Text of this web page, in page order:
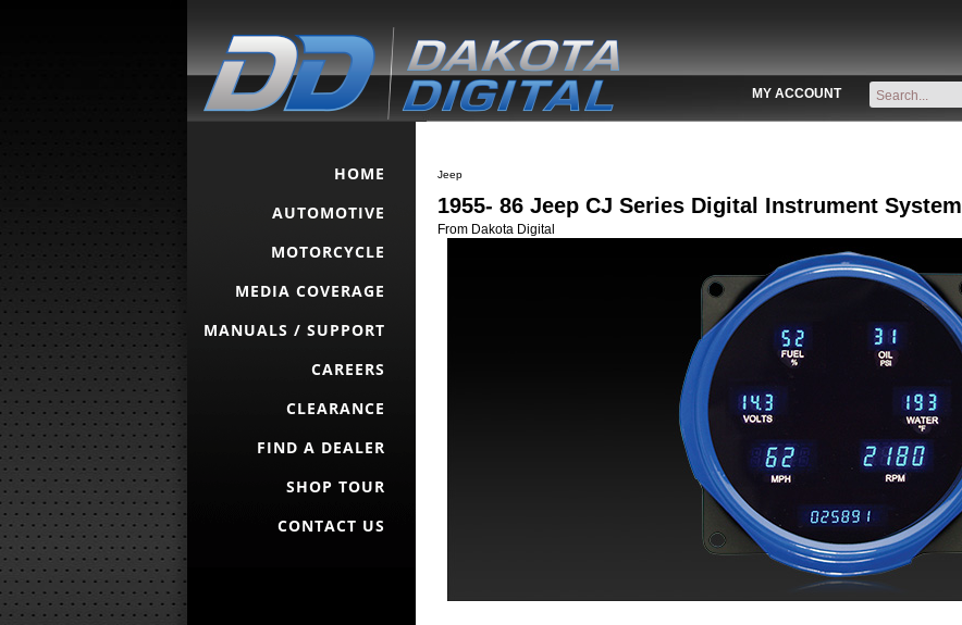
MY ACCOUNT
HOME
AUTOMOTIVE
MOTORCYCLE
MEDIA COVERAGE
MANUALS / SUPPORT
CAREERS
CLEARANCE
FIND A DEALER
SHOP TOUR
CONTACT US
Jeep
1955- 86 Jeep CJ Series Digital Instrument System
From Dakota Digital